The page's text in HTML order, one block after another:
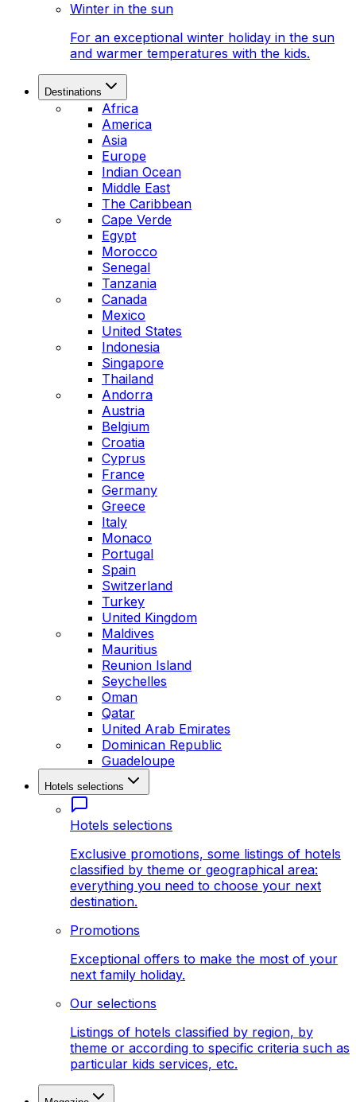
Winter in the sun
For an exceptional winter holiday in the sun
and warmer temperatures with the kids.
Destinations
Africa
America
Asia
Europe
Indian Ocean
Middle East
The Caribbean
Cape Verde
Egypt
Morocco
Senegal
Tanzania
Canada
Mexico
United States
Indonesia
Singapore
Thailand
Andorra
Austria
Belgium
Croatia
Cyprus
France
Germany
Greece
Italy
Monaco
Portugal
Spain
Switzerland
Turkey
United Kingdom
Maldives
Mauritius
Reunion Island
Seychelles
Oman
Qatar
United Arab Emirates
Dominican Republic
Guadeloupe
Hotels selections
Hotels selections
Exclusive promotions, some listings of hotels
classified by theme or geographical area:
everything you need to choose your next
destination.
Promotions
Exceptional offers to make the most of your
next family holiday.
Our selections
Listings of hotels classified by region, by
theme or according to specific criteria such as
particular kids services, etc.